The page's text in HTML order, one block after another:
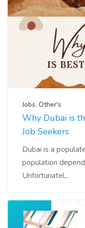
Jobs, Other's
Why Dubai is
Job Seekers
Dubai is a
population
Unfortunatel...